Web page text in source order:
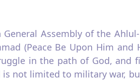
Assembly of the
(Peace Be Upon Him and
in the path of God, and
not limited to military war,